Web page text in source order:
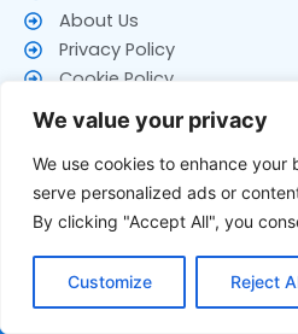
We value your privacy
We use cookies to enhance your
serve personalized ads or
By clicking "Accept All", you
Customize Reject
About Us
Privacy Policy
Cookie Policy
Terms & Conditions
CONTACT US
Contact Us
Follow US
a
e
w
i
t
o
t